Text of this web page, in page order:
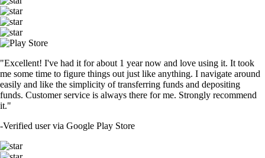
"Excellent! I've had it for about 1 year now and love using it. It took
me some time to figure things out just like anything. I navigate around
easily and like the simplicity of transferring funds and depositing
funds. Customer service is always there for me. Strongly recommend
it."
-Verified user via Google Play Store